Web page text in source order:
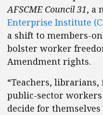
AFSCME Council 31, a
Enterprise Institute
a shift to members-
bolster worker
Amendment rights.
“Teachers,
public-sector
decide for